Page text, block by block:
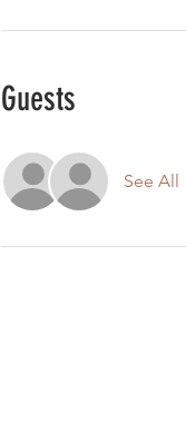
Guests
See All